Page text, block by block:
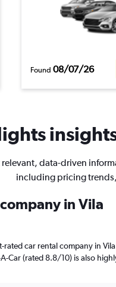
Found 08/07/26
relevant, data-driven
including pricing
in Vila
rated car rental company in Vila
Car (rated 8.8/10) is also